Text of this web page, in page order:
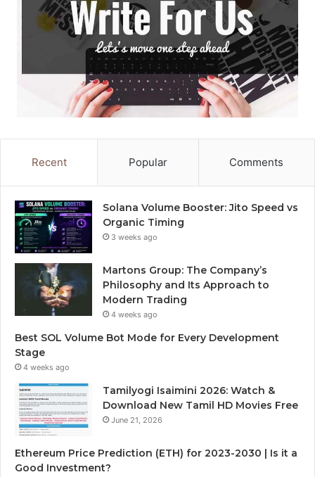
Recent Popular Comments
Solana Volume Booster: Jito Speed vs
Organic Timing
3 weeks ago
Martons Group: The Company’s
Philosophy and Its Approach to
Modern Trading
4 weeks ago
Best SOL Volume Bot Mode for Every Development
Stage
4 weeks ago
Tamilyogi Isaimini 2026: Watch &
Download New Tamil HD Movies Free
June 21, 2026
Ethereum Price Prediction (ETH) for 2023-2030 | Is it a
Good Investment?